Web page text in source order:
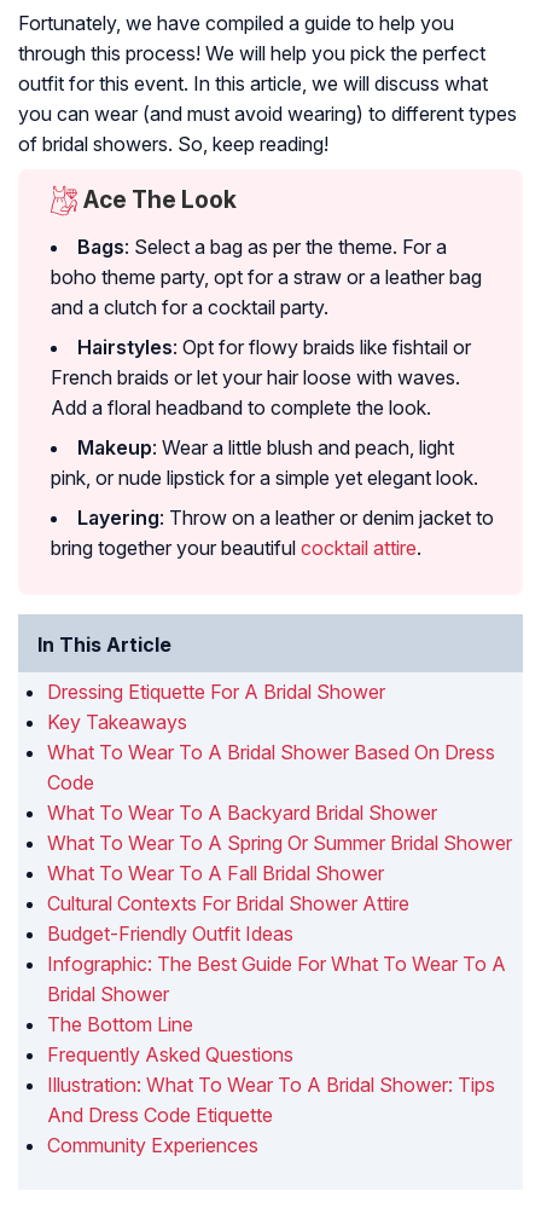
Fortunately, we have compiled a guide to help you
through this process! We will help you pick the perfect
outfit for this event. In this article, we will discuss what
you can wear (and must avoid wearing) to different types
of bridal showers. So, keep reading!
Ace The Look
Bags: Select a bag as per the theme. For a
boho theme party, opt for a straw or a leather bag
and a clutch for a cocktail party.
Hairstyles: Opt for flowy braids like fishtail or
French braids or let your hair loose with waves.
Add a floral headband to complete the look.
Makeup: Wear a little blush and peach, light
pink, or nude lipstick for a simple yet elegant look.
Layering: Throw on a leather or denim jacket to
bring together your beautiful cocktail attire.
In This Article
Dressing Etiquette For A Bridal Shower
Key Takeaways
What To Wear To A Bridal Shower Based On Dress
Code
What To Wear To A Backyard Bridal Shower
What To Wear To A Spring Or Summer Bridal Shower
What To Wear To A Fall Bridal Shower
Cultural Contexts For Bridal Shower Attire
Budget-Friendly Outfit Ideas
Infographic: The Best Guide For What To Wear To A
Bridal Shower
The Bottom Line
Frequently Asked Questions
Illustration: What To Wear To A Bridal Shower: Tips
And Dress Code Etiquette
Community Experiences